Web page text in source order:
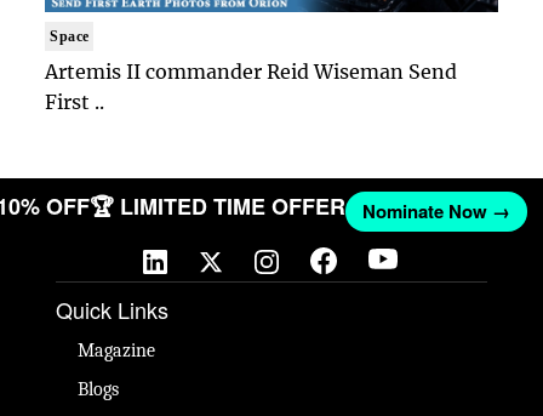
Space
Artemis II commander Reid Wiseman Send
First ..
OFF🏆 LIMITED TIME OFFER Nominate Now →
Quick Links
Magazine
Blogs